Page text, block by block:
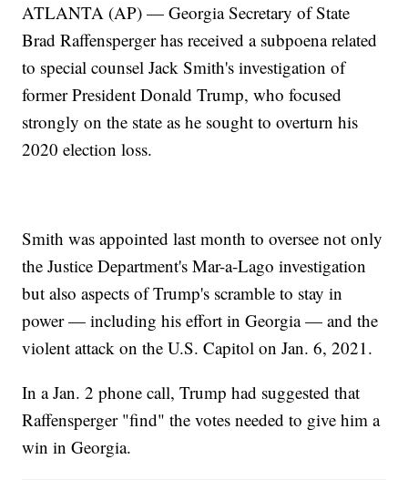
ATLANTA (AP) — Georgia Secretary of State
Brad Raffensperger has received a subpoena related
to special counsel Jack Smith's investigation of
former President Donald Trump, who focused
strongly on the state as he sought to overturn his
2020 election loss.
Smith was appointed last month to oversee not only
the Justice Department's Mar-a-Lago investigation
but also aspects of Trump's scramble to stay in
power — including his effort in Georgia — and the
violent attack on the U.S. Capitol on Jan. 6, 2021.
In a Jan. 2 phone call, Trump had suggested that
Raffensperger "find" the votes needed to give him a
win in Georgia.